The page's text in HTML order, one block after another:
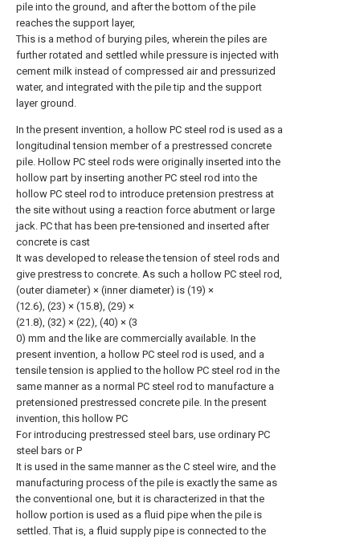
pile into the ground, and after the bottom of the pile
reaches the support layer,
This is a method of burying piles, wherein the piles are
further rotated and settled while pressure is injected with
cement milk instead of compressed air and pressurized
water, and integrated with the pile tip and the support
layer ground.
In the present invention, a hollow PC steel rod is used as a
longitudinal tension member of a prestressed concrete
pile. Hollow PC steel rods were originally inserted into the
hollow part by inserting another PC steel rod into the
hollow PC steel rod to introduce pretension prestress at
the site without using a reaction force abutment or large
jack. PC that has been pre-tensioned and inserted after
concrete is cast
It was developed to release the tension of steel rods and
give prestress to concrete. As such a hollow PC steel rod,
(outer diameter) × (inner diameter) is (19) ×
(12.6), (23) × (15.8), (29) ×
(21.8), (32) × (22), (40) × (3
0) mm and the like are commercially available. In the
present invention, a hollow PC steel rod is used, and a
tensile tension is applied to the hollow PC steel rod in the
same manner as a normal PC steel rod to manufacture a
pretensioned prestressed concrete pile. In the present
invention, this hollow PC
For introducing prestressed steel bars, use ordinary PC
steel bars or P
It is used in the same manner as the C steel wire, and the
manufacturing process of the pile is exactly the same as
the conventional one, but it is characterized in that the
hollow portion is used as a fluid pipe when the pile is
settled. That is, a fluid supply pipe is connected to the